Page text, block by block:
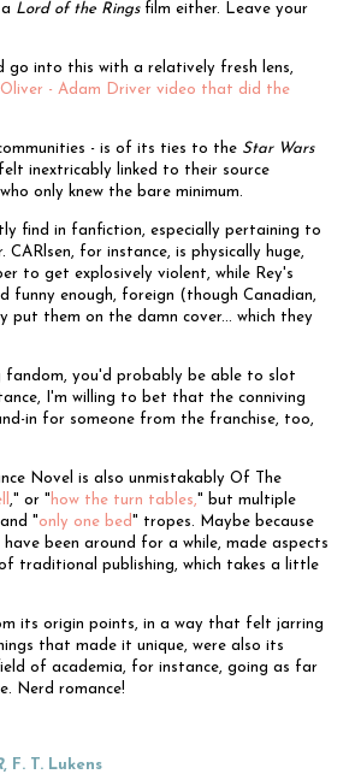
Lord of the Ringsfilm either. Leave your
into this with a relatively fresh lens,
- Adam Driver video that did the
- is of its ties to the Star Wars
inextricably linked to their source
only knew the bare minimum.
find in fanfiction, especially pertaining to
for instance, is physically huge,
to get explosively violent, while Rey's
funny enough, foreign (though Canadian,
them on the damn cover... which they
you'd probably be able to slot
I'm willing to bet that the conniving
in for someone from the franchise, too,
Novel is also unmistakably Of The
," or " how the turn tables," but multiple
"only one bed" tropes. Maybe because
been around for a while, made aspects
traditional publishing, which takes a little
its origin points, in a way that felt jarring
that made it unique, were also its
of academia, for instance, going as far
Nerd romance!
, F. T. Lukens